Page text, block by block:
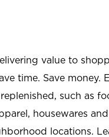
value to
time. Save
such as
housewares
locations.